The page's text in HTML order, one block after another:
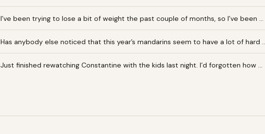
I’ve been trying to lose a bit of weight the past couple of months, so I’ve been …
Has anybody else noticed that this year’s mandarins seem to have a lot of hard
Just finished rewatching Constantine with the kids last night. I’d forgotten how …